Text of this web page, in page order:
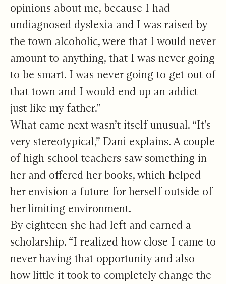
opinions about me, because I had
undiagnosed dyslexia and I was raised by
the town alcoholic, were that I would never
amount to anything, that I was never going
to be smart. I was never going to get out of
that town and I would end up an addict
just like my father.”
What came next wasn’t itself unusual. “It’s
very stereotypical,” Dani explains. A couple
of high school teachers saw something in
her and offered her books, which helped
her envision a future for herself outside of
her limiting environment.
By eighteen she had left and earned a
scholarship. “I realized how close I came to
never having that opportunity and also
how little it took to completely change the